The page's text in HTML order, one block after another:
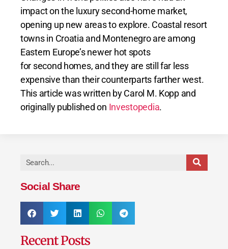
impact on the luxury second-home market,
opening up new areas to explore. Coastal resort
towns in Croatia and Montenegro are among
Eastern Europe’s newer hot spots
for second homes, and they are still far less
expensive than their counterparts farther west.
This article was written by Carol M. Kopp and
originally published on Investopedia.
Social Share
Recent Posts